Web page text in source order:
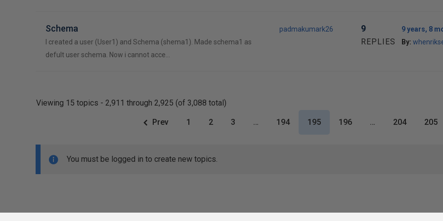
Schema
I created a user (User1) and Schema (shema1). Made schema1 as
defult user schema. Now i cannot acce…
padmakumark26 9
REPLIES
9 years, 8
By:
Viewing 15 topics - 2,911 through 2,925 (of 3,088 total)
Prev 1 2 3 … 194 195 196 … 204 205
You must be logged in to create new topics.